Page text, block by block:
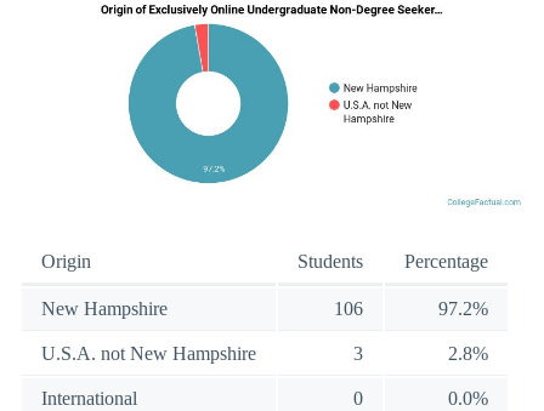
Origin Students Percentage
New Hampshire 106 97.2%
U.S.A. not New Hampshire 3 2.8%
International 0 0.0%